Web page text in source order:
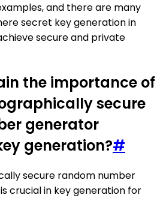
and there are many
secret key generation in
secure and private
the importance of
secure
generator
generation?#
secure random number
crucial in key generation for